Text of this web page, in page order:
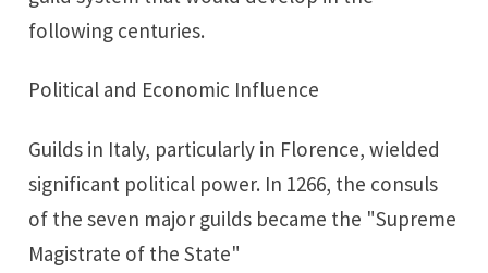
following centuries.
Political and Economic Influence
Guilds in Italy, particularly in Florence, wielded
significant political power. In 1266, the consuls
of the seven major guilds became the "Supreme
Magistrate of the State"